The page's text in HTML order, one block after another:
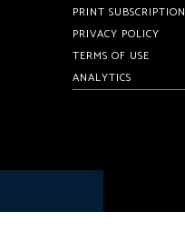
PRINT SUBSCRIPTION
PRIVACY POLICY
TERMS OF USE
ANALYTICS